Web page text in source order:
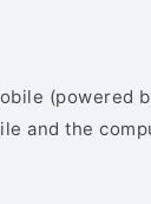
(powered
and the